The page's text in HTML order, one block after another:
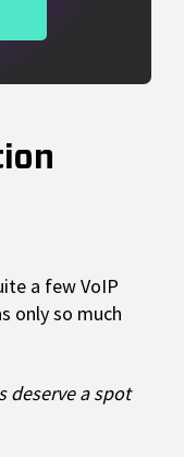
a few VoIP
only so much
deserve a spot